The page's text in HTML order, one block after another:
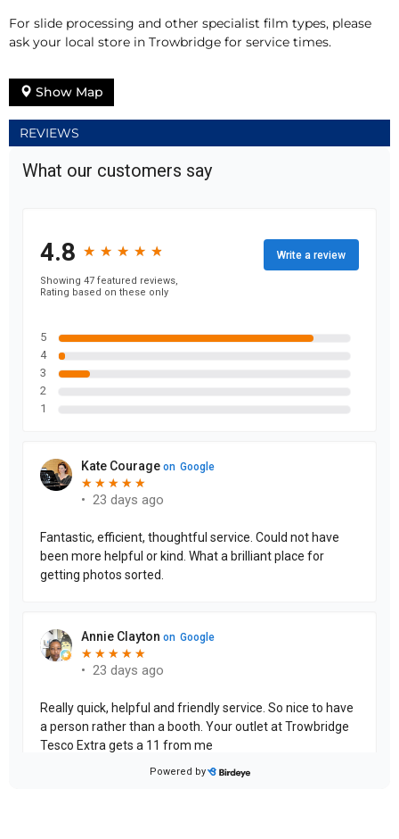
For slide processing and other specialist film types, please
ask your local store in Trowbridge for service times.
Show Map
REVIEWS